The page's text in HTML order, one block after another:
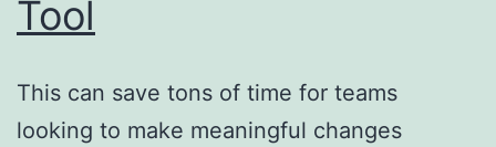
Tool
This can save tons of time for teams
looking to make meaningful changes